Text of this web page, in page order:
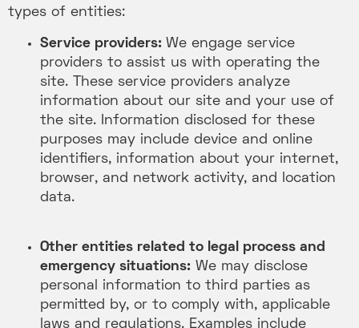
types of entities:
Service providers: We engage service
providers to assist us with operating the
site. These service providers analyze
information about our site and your use of
the site. Information disclosed for these
purposes may include device and online
identifiers, information about your internet,
browser, and network activity, and location
data.
Other entities related to legal process and
emergency situations: We may disclose
personal information to third parties as
permitted by, or to comply with, applicable
laws and regulations. Examples include